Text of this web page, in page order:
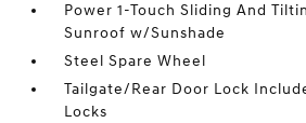
Power 1-Touch Sliding And
Sunroof w/Sunshade
Steel Spare Wheel
Tailgate/Rear Door Lock
Locks